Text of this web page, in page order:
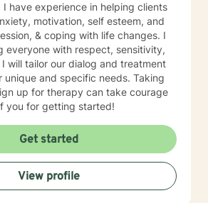
have experience in helping clients
motivation, self esteem, and
& coping with life changes. I
everyone with respect, sensitivity,
will tailor our dialog and treatment
unique and specific needs. Taking
up for therapy can take courage
you for getting started!
Get started
View profile